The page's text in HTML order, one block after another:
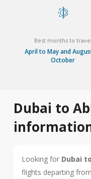
Best months to travel
April to May and
October
Dubai to
Looking for Dubai
flights departing from